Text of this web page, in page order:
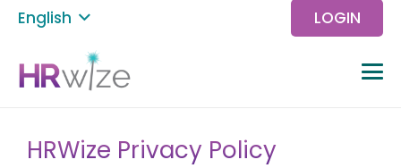
English LOGIN
HRWize Privacy Policy